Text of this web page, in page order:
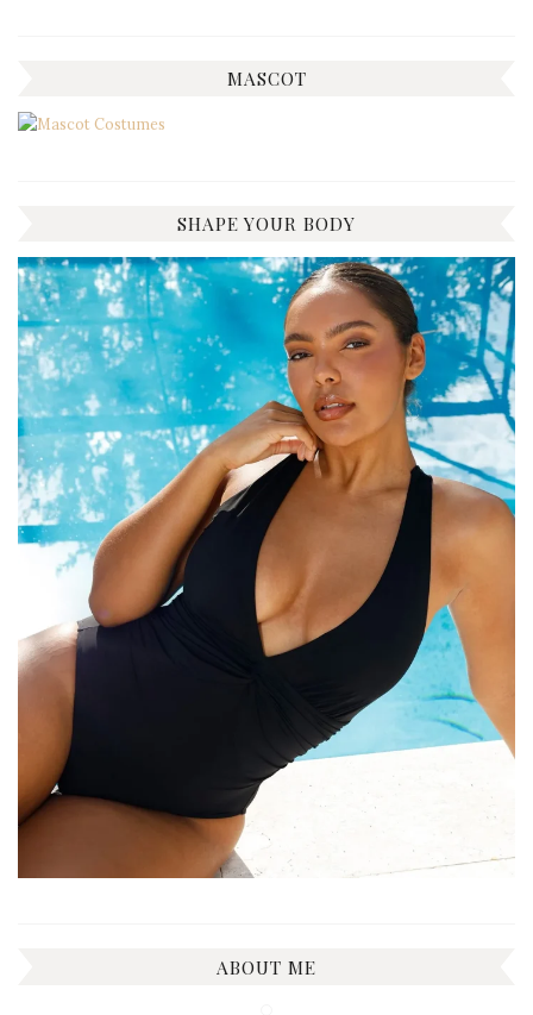
MASCOT
SHAPE YOUR BODY
ABOUT ME